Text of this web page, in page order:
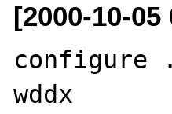
[2000-10-
configure
wddx